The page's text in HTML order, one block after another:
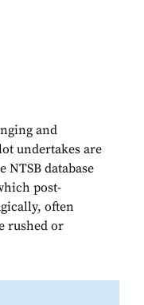
and
undertakes are
NTSB database
post-
often
rushed or